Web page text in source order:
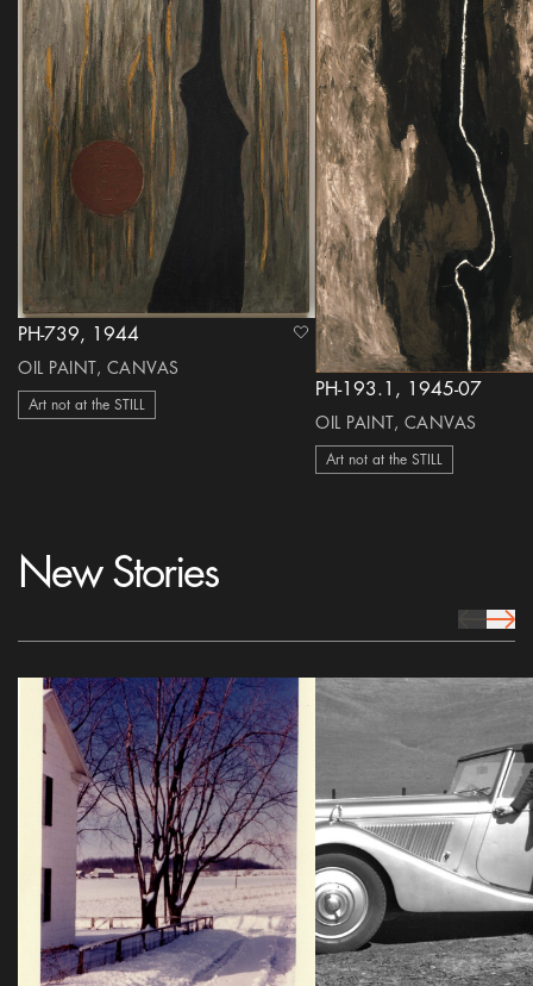
PH-739, 1944
OIL PAINT, CANVAS
Art not at the STILL
heart Icon
PH-193.1, 1945-07
OIL PAINT, CANVAS
Art not at the STILL
New Stories
prev Icon
next